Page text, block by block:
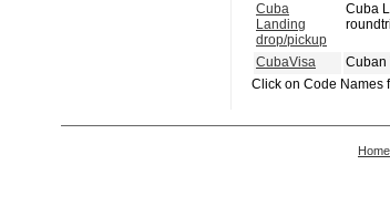
Cuba
Landing
drop/pickup
Cuba
CubaVisa Cuban
Click on Code Names
Home